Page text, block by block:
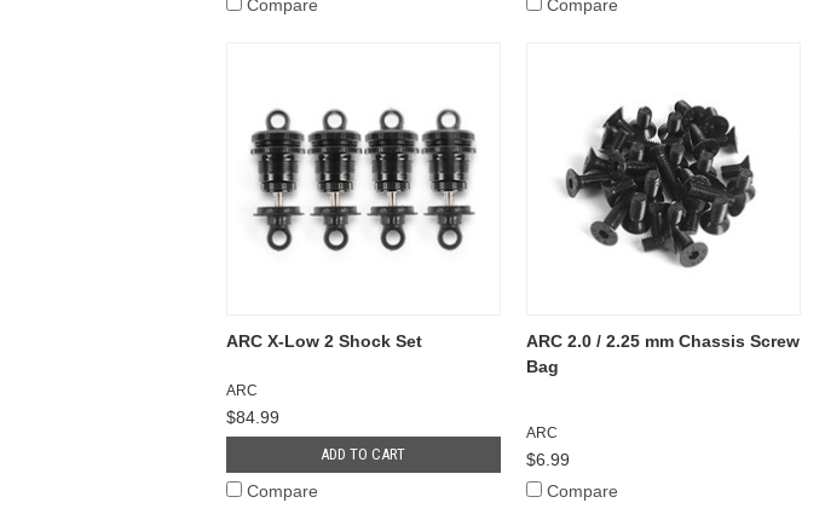
Compare Compare
ARC X-Low 2 Shock Set
ARC
$84.99
ADD TO CART
Compare
ARC 2.0 / 2.25 mm Chassis Screw
Bag
ARC
$6.99
Compare